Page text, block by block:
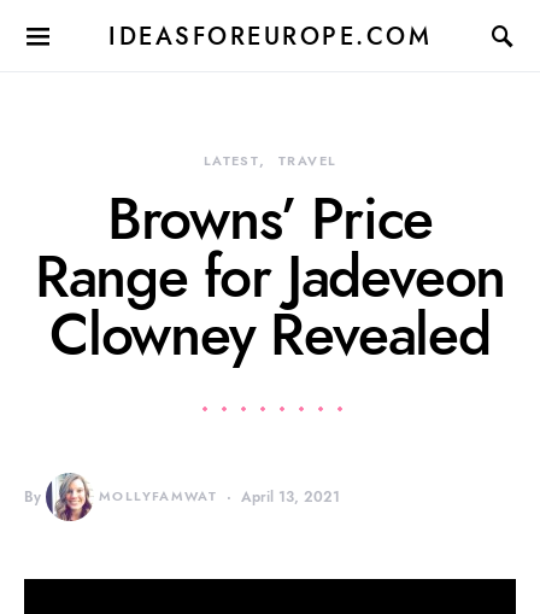
IDEASFOREUROPE.COM
LATEST TRAVEL
Browns’ Price
Range for Jadeveon
Clowney Revealed
By MOLLYFAMWAT April 13, 2021